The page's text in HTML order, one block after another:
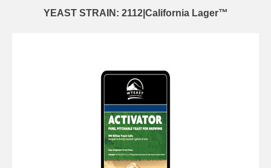
YEAST STRAIN: 2112|California Lager™